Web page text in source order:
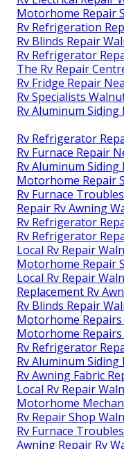
Motorhome Repair
Rv Refrigeration
Rv Blinds Repair
Rv Refrigerator
The Rv Repair
Rv Fridge Repair
Rv Specialists
Rv Aluminum Siding
Rv Refrigerator
Rv Furnace Repair
Rv Aluminum Siding
Motorhome Repair
Rv Furnace
Repair Rv Awning
Rv Refrigerator
Rv Refrigerator
Local Rv Repair
Motorhome Repair
Local Rv Repair
Replacement Rv
Rv Blinds Repair
Motorhome Repairs
Motorhome Repairs
Rv Refrigerator
Rv Aluminum Siding
Rv Awning Fabric
Local Rv Repair
Motorhome
Rv Repair Shop
Rv Furnace
Awning Repair Rv